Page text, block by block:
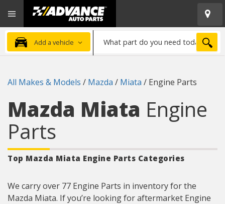
Advanced
Auto
Parts
Home
Add a vehicle
part
need
All Makes & Models / Mazda / Miata / Engine Parts
Mazda Miata Engine
Parts
Top Mazda Miata Engine Parts Categories
We carry over 77 Engine Parts in inventory for the
Mazda Miata. If you’re looking for aftermarket Engine